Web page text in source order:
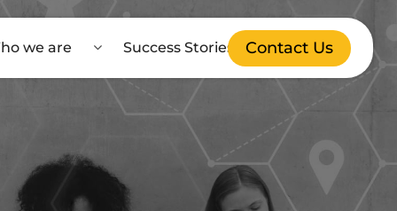
Contact Us
we are Success Stories